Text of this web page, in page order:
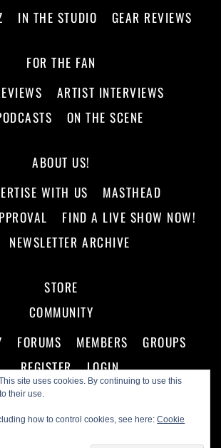
site uses cookies. By continuing to use this
their use.
how to control cookies, see here:Cookie
IN THE STUDIO GEAR REVIEWS
FOR THE FAN
ARTIST INTERVIEWS
ON THE SCENE
ABOUT US!
WITH US
MASTHEAD
FIND A LIVE SHOW NOW!
NEWSLETTER ARCHIVE
STORE
COMMUNITY
FORUMS MEMBERS
GROUPS
REGISTER
LOGIN